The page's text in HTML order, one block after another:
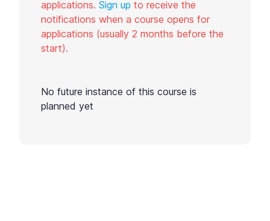
applications. Sign up to receive the
notifications when a course opens for
applications (usually 2 months before the
start).
No future instance of this course is
planned yet